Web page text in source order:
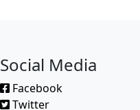
Social Media
Facebook
Twitter